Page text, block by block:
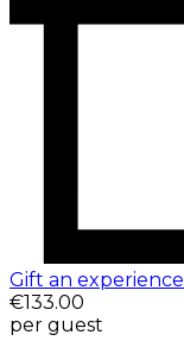
Gift an experience
€133.00
per guest